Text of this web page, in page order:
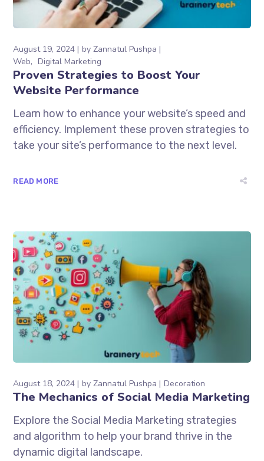
August 19, 2024 byZannatul Pushpa
Web
Digital Marketing
Proven Strategies to Boost Your
Website Performance
Learn how to enhance your website’s speed and
efficiency. Implement these proven strategies to
take your site’s performance to the next level.
READ MORE
August 18, 2024 byZannatul Pushpa Decoration
The Mechanics of Social Media Marketing
Explore the Social Media Marketing strategies
and algorithm to help your brand thrive in the
dynamic digital landscape.